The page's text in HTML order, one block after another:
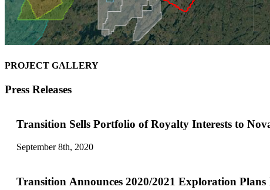
PROJECT GALLERY
Press Releases
Transition Sells Portfolio of Royalty Interests to
September 8th, 2020
Transition Announces 2020/2021 Exploration